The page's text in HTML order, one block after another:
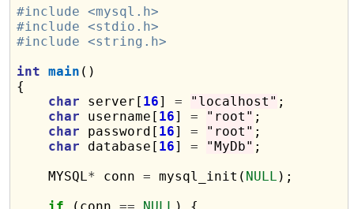
#include <mysql.h>
#include <stdio.h>
#include <string.h>
int main ()
{
char server[ 16] = "localhost" ;
char username[ 16] = "root" ;
char password[ 16] = "root" ;
char database[ 16] = "MyDb" ;
    MYSQL
* conn = mysql_init( NULL );